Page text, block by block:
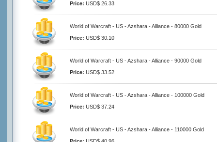
Price: USD$ 26.33
World of Warcraft - US - Azshara - Alliance - 80000 Gold
Price: USD$ 30.10
World of Warcraft - US - Azshara - Alliance - 90000 Gold
Price: USD$ 33.52
World of Warcraft - US - Azshara - Alliance - 100000 Gold
Price: USD$ 37.24
World of Warcraft - US - Azshara - Alliance - 110000 Gold